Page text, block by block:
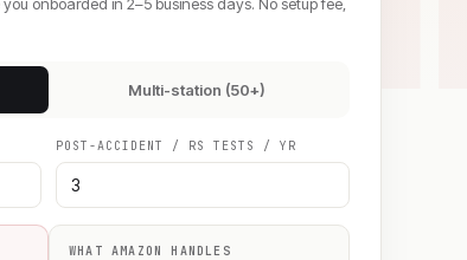
Multi-station (50+)
POST-ACCIDENT / RS TESTS / YR
WHAT AMAZON HANDLES